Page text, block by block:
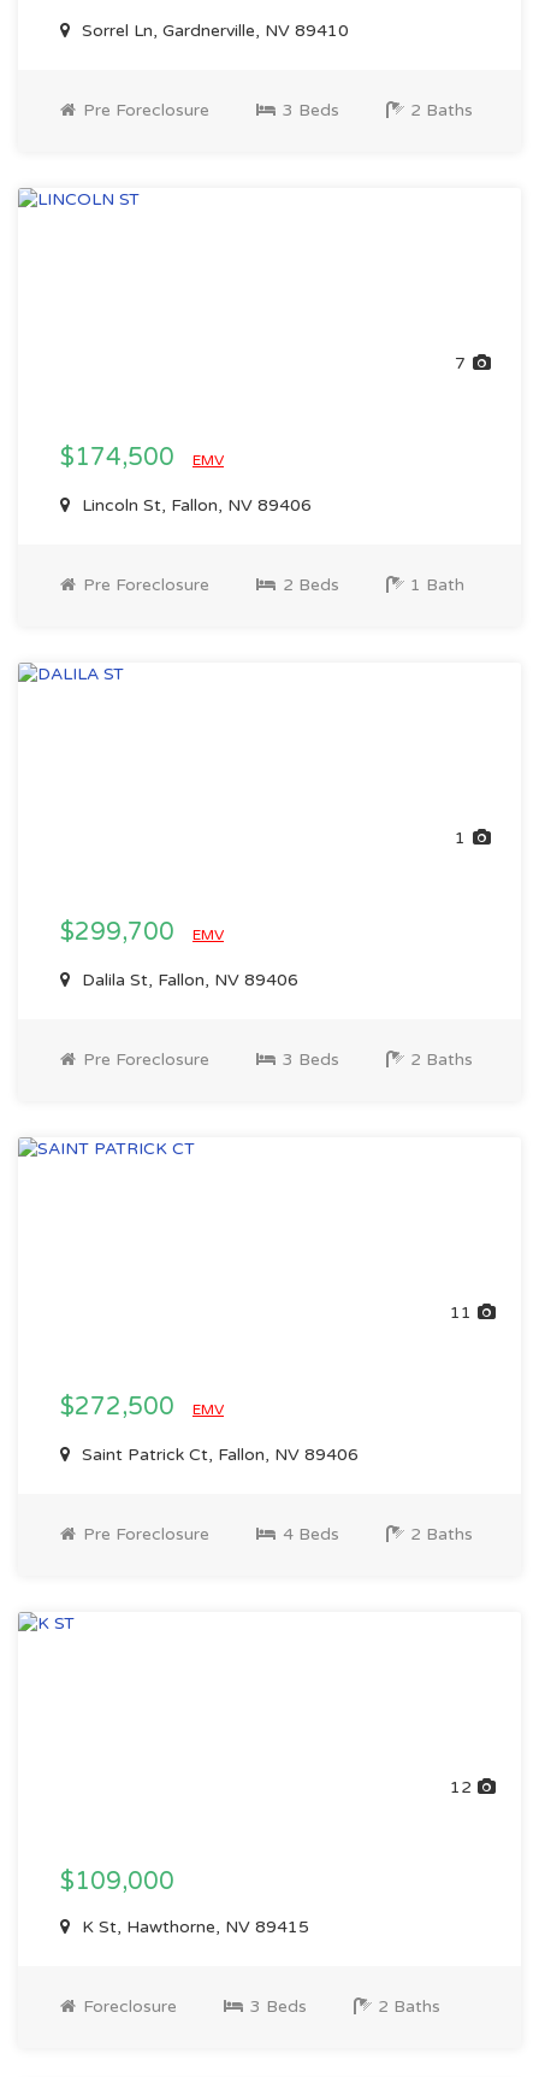
Sorrel Ln, Gardnerville, NV 89410
Pre Foreclosure 3 Beds 2 Baths
7
$174,500 EMV
Lincoln St, Fallon, NV 89406
Pre Foreclosure 2 Beds 1 Bath
1
$299,700 EMV
Dalila St, Fallon, NV 89406
Pre Foreclosure 3 Beds 2 Baths
11
$272,500 EMV
Saint Patrick Ct, Fallon, NV 89406
Pre Foreclosure 4 Beds 2 Baths
12
$109,000
K St, Hawthorne, NV 89415
Foreclosure 3 Beds 2 Baths